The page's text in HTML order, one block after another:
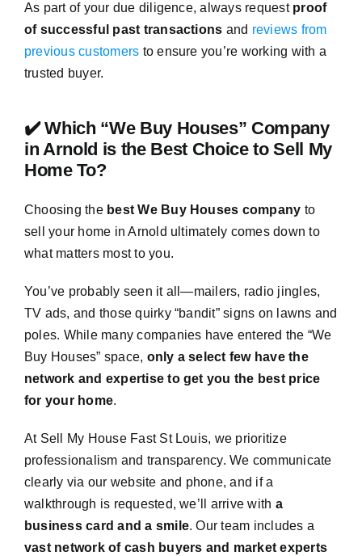
As part of your due diligence, always request proof
of successful past transactions and reviews from
previous customers to ensure you’re working with a
trusted buyer.
✔️ Which “We Buy Houses” Company
in Arnold is the Best Choice to Sell My
Home To?
Choosing the best We Buy Houses company to
sell your home in Arnold ultimately comes down to
what matters most to you.
You’ve probably seen it all—mailers, radio jingles,
TV ads, and those quirky “bandit” signs on lawns and
poles. While many companies have entered the “We
Buy Houses” space, only a select few have the
network and expertise to get you the best price
for your home.
At Sell My House Fast St Louis, we prioritize
professionalism and transparency. We communicate
clearly via our website and phone, and if a
walkthrough is requested, we’ll arrive with a
business card and a smile. Our team includes a
vast network of cash buyers and market experts